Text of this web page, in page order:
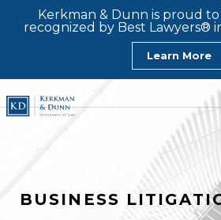
Kerkman & Dunn is proud
recognized by Best Lawyers®
Learn More
BUSINESS